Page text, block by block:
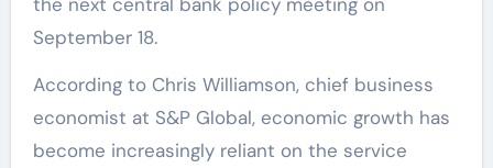
September 18.
According to Chris Williamson, chief business
economist at S&P Global, economic growth has
become increasingly reliant on the service